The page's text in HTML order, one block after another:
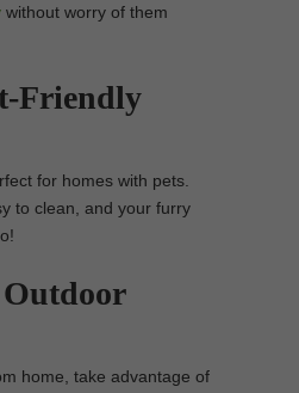
without worry of them
Friendly
for homes with pets.
to clean, and your furry
home, take advantage of